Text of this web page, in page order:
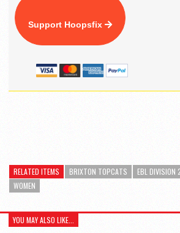
Support Hoopsfix
RELATED ITEMS BRIXTON TOPCATS EBL DIVISION
WOMEN
YOU MAY ALSO LIKE...